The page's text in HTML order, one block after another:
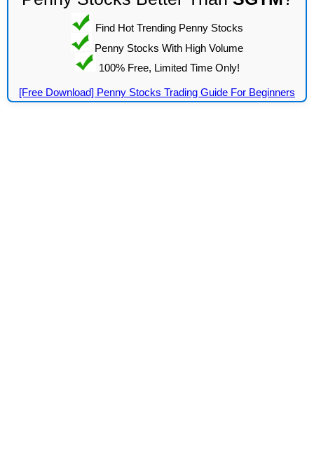
Find Hot Trending Penny Stocks
Penny Stocks With High Volume
100% Free, Limited Time Only!
[Free Download] Penny Stocks Trading Guide For Beginners